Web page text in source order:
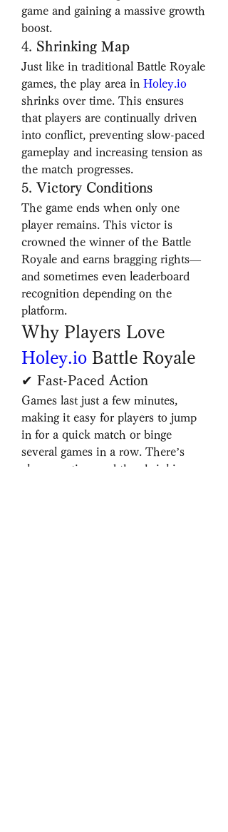
game and gaining a massive growth
boost.
4. Shrinking Map
Just like in traditional Battle Royale
games, the play area in Holey.io
shrinks over time. This ensures
that players are continually driven
into conflict, preventing slow-paced
gameplay and increasing tension as
the match progresses.
5. Victory Conditions
The game ends when only one
player remains. This victor is
crowned the winner of the Battle
Royale and earns bragging rights—
and sometimes even leaderboard
recognition depending on the
platform.
Holey.io Battle Royale
✔ Fast-Paced Action
Games last just a few minutes,
making it easy for players to jump
in for a quick match or binge
several games in a row. There’s
always action, and the shrinking